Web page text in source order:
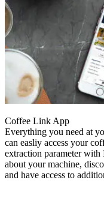
Coffee Link App
Everything you need at
can easliy access your
extraction parameter
about your machine,
and have access to